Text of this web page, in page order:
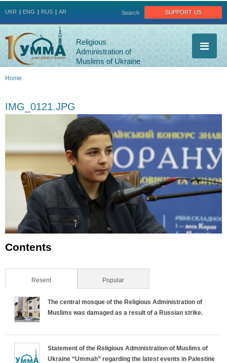
support us
Search
UKR ENG RUS AR
Religious
Administration of
Muslims of Ukraine
are
Home
IMG_0121.JPG
Contents
Resent(active tab) Popular
The central mosque of the Religious Administration of
Muslims was damaged as a result of a Russian strike.
Statement of the Religious Administration of Muslims of
Ukraine “Ummah” regarding the latest events in Palestine